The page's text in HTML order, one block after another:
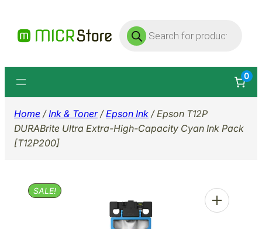
content
Products
search
0
Home /Ink & Toner/Epson Ink / Epson T12P
DURABrite Ultra Extra-High-Capacity Cyan Ink Pack
[T12P200]
SALE!